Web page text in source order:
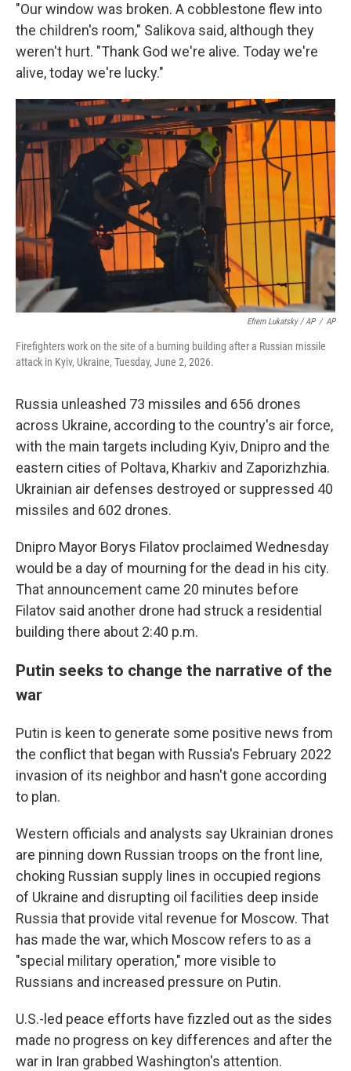
"Our window was broken. A cobblestone flew into
the children's room," Salikova said, although they
weren't hurt. "Thank God we're alive. Today we're
alive, today we're lucky."
Efrem Lukatsky / AP / AP
Firefighters work on the site of a burning building after a Russian missile
attack in Kyiv, Ukraine, Tuesday, June 2, 2026.
Russia unleashed 73 missiles and 656 drones
across Ukraine, according to the country's air force,
with the main targets including Kyiv, Dnipro and the
eastern cities of Poltava, Kharkiv and Zaporizhzhia.
Ukrainian air defenses destroyed or suppressed 40
missiles and 602 drones.
Dnipro Mayor Borys Filatov proclaimed Wednesday
would be a day of mourning for the dead in his city.
That announcement came 20 minutes before
Filatov said another drone had struck a residential
building there about 2:40 p.m.
Putin seeks to change the narrative of the
war
Putin is keen to generate some positive news from
the conflict that began with Russia's February 2022
invasion of its neighbor and hasn't gone according
to plan.
Western officials and analysts say Ukrainian drones
are pinning down Russian troops on the front line,
choking Russian supply lines in occupied regions
of Ukraine and disrupting oil facilities deep inside
Russia that provide vital revenue for Moscow. That
has made the war, which Moscow refers to as a
"special military operation," more visible to
Russians and increased pressure on Putin.
U.S.-led peace efforts have fizzled out as the sides
made no progress on key differences and after the
war in Iran grabbed Washington's attention.